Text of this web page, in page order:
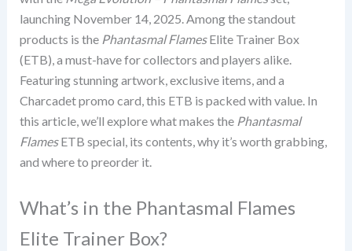
launching November 14, 2025. Among the standout
products is the Phantasmal FlamesElite Trainer Box
(ETB), a must-have for collectors and players alike.
Featuring stunning artwork, exclusive items, and a
Charcadet promo card, this ETB is packed with value. In
this article, we’ll explore what makes the Phantasmal
FlamesETB special, its contents, why it’s worth grabbing,
and where to preorder it.
What’s in the Phantasmal Flames
Elite Trainer Box?